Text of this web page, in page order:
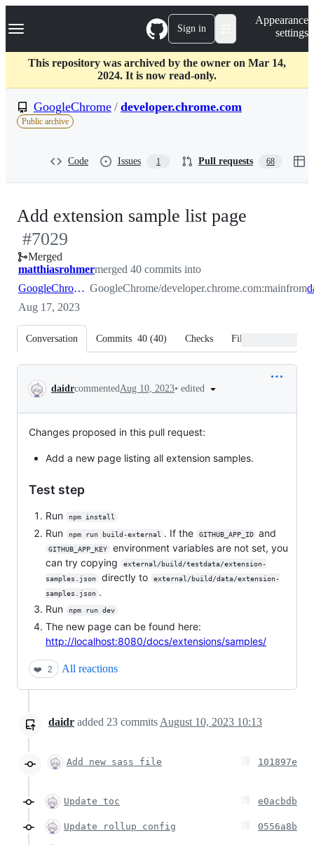
k
p
c
Navigation Menu Sign in
Appearance
settings
This repository was archived by the owner on Mar 14,
2024. It is now read-only.
GoogleChrome / developer.chrome.com
Public archive
Code Issues 1 Pull requests 68
Add extension sample list page
#7029
Merged
matthiasrohmermerged 40 commits into
GoogleChrome:main GoogleChrome/developer.chrome.com:mainfrom
Aug 17, 2023
Conversation Commits 40 (40) Checks Files changed
Conversation
daidrcommentedAug 10, 2023• edited
Changes proposed in this pull request:
Add a new page listing all extension samples.
Test step
Run npm install
Run npm run build-external . If the GITHUB_APP_ID and
GITHUB_APP_KEY
environment variables are not set, you
can try copying
external/build/testdata/extension-
samples.json
directly to
external/build/data/extension-
samples.json .
Run
npm run dev
The new page can be found here:
http://localhost:8080/docs/extensions/samples/
❤️ 2 All reactions
daidr added 23 commits August 10, 2023 10:13
Add new sass file 101897e
Update toc e0acbdb
Update rollup config 0556a8b